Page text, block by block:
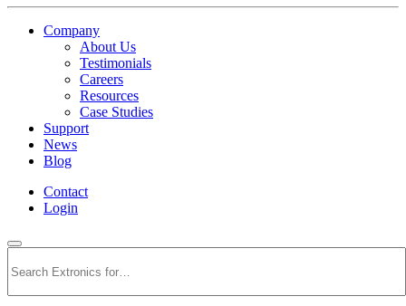
Company
About Us
Testimonials
Careers
Resources
Case Studies
Support
News
Blog
Contact
Login